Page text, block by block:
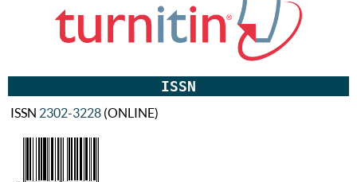
ISSN
ISSN 2302-3228 (ONLINE)